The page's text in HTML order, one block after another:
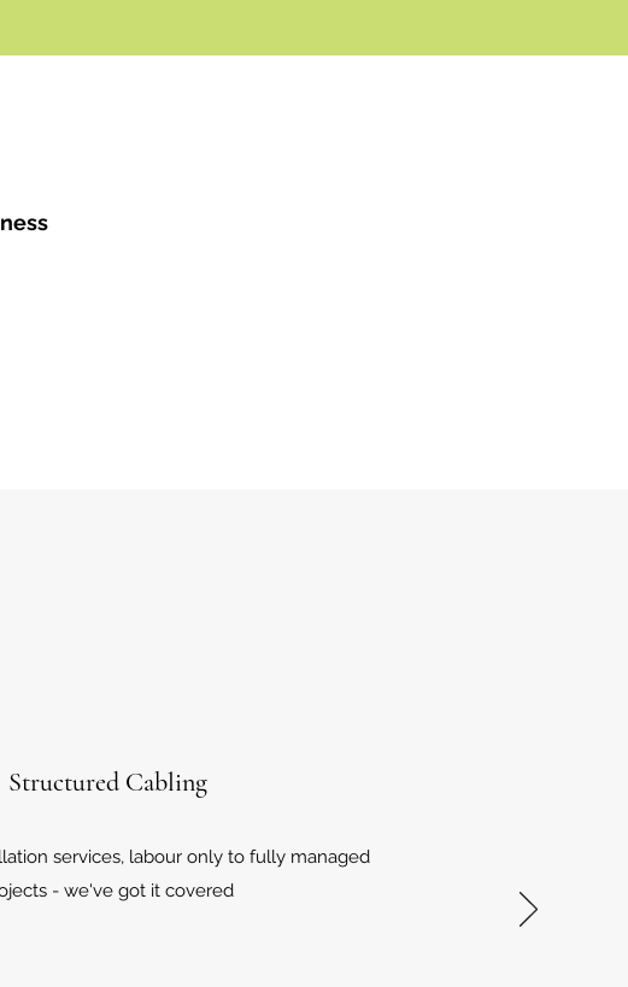
Structured Cabling
services, labour only to fully managed
- we've got it covered